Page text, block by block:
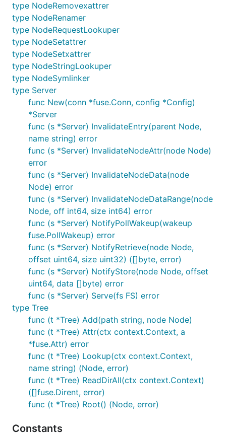
type NodeRemovexattrer
type NodeRenamer
type NodeRequestLookuper
type NodeSetattrer
type NodeSetxattrer
type NodeStringLookuper
type NodeSymlinker
type Server
func New(conn *fuse.Conn, config *Config)
*Server
func (s *Server) InvalidateEntry(parent Node,
name string) error
func (s *Server) InvalidateNodeAttr(node Node)
error
func (s *Server) InvalidateNodeData(node
Node) error
func (s *Server) InvalidateNodeDataRange(node
Node, off int64, size int64) error
func (s *Server) NotifyPollWakeup(wakeup
fuse.PollWakeup) error
func (s *Server) NotifyRetrieve(node Node,
offset uint64, size uint32) ([]byte, error)
func (s *Server) NotifyStore(node Node, offset
uint64, data []byte) error
func (s *Server) Serve(fs FS) error
type Tree
func (t *Tree) Add(path string, node Node)
func (t *Tree) Attr(ctx context.Context, a
*fuse.Attr) error
func (t *Tree) Lookup(ctx context.Context,
name string) (Node, error)
func (t *Tree) ReadDirAll(ctx context.Context)
([]fuse.Dirent, error)
func (t *Tree) Root() (Node, error)
Constants